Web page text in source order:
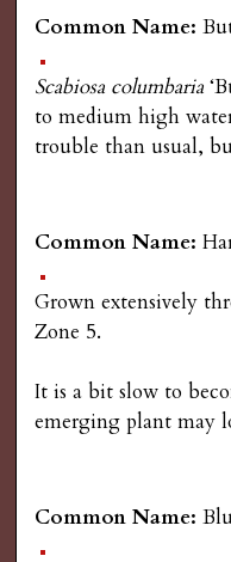
Common Name:
Scabiosa columbaria
to medium high
trouble than usual,
Common Name:
Grown extensively
Zone 5.
It is a bit slow to
emerging plant may
Common Name: